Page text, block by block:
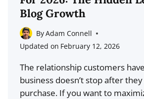
NEW
BLOG
Blog Growth
ByAdam Connell
Updated on February 12, 2026
The relationship customers
business doesn’t stop after
purchase. If you want to